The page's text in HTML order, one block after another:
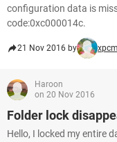
configuration data is
code:0xc000014c.
21 Nov 2016 by
Haroon
on 20 Nov 2016
Folder lock
Hello, I locked my entire